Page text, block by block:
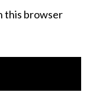
this browser